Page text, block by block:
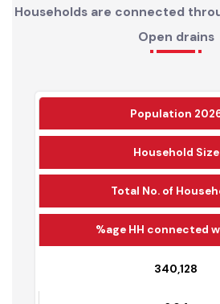
Households are connected
Population
Household